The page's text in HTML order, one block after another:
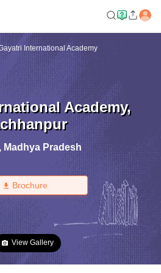
International Academy
Academy,
Madhya Pradesh
Brochure
View Gallery